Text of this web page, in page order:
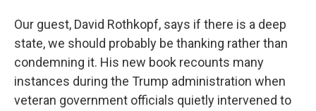
Our guest, David Rothkopf, says if there is a deep
state, we should probably be thanking rather than
condemning it. His new book recounts many
instances during the Trump administration when
veteran government officials quietly intervened to